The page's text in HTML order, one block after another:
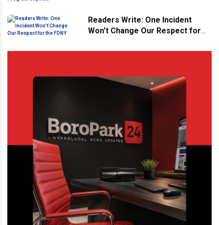
Readers Write: One Incident
Won't Change Our Respect for